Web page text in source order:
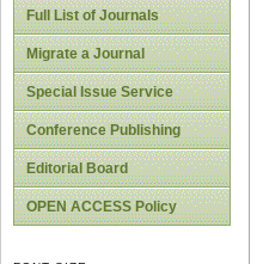
Full List of Journals
Migrate a Journal
Special Issue Service
Conference Publishing
Editorial Board
OPEN ACCESS Policy